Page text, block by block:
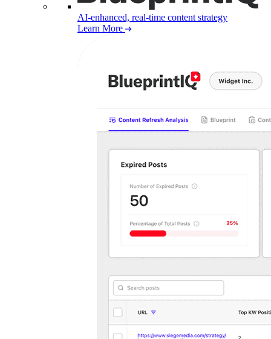
AI-enhanced, real-time content strategy
Learn More